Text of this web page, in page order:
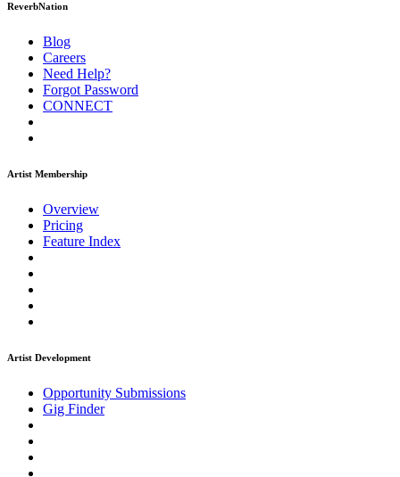
ReverbNation
Blog
Careers
Need Help?
Forgot Password
CONNECT
Artist Membership
Overview
Pricing
Feature Index
Artist Development
Opportunity Submissions
Gig Finder